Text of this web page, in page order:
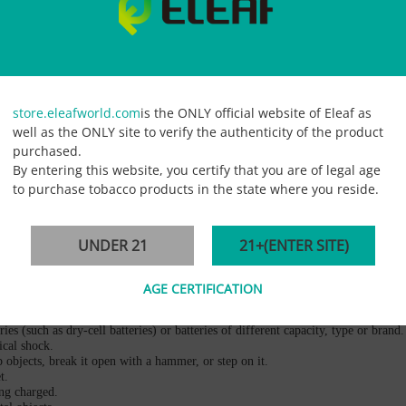
current more than 6.6Ah
Back-up or EPS Emergency Power
Rinse them with clean running water and seek immediate medical
a car window in direct sunlight. The battery could become overheated.
becomes discolored or disfigured, or appears abnormal in any way.
(such as dry-cell batteries) or batteries of different capacity, type or brand.
shock.
break it open with a hammer, or step on it.
charged.
store.eleafworld.comis the ONLY official website of Eleaf as
well as the ONLY site to verify the authenticity of the product
purchased.
By entering this website, you certify that you are of legal age
to purchase tobacco products in the state where you reside.
UNDER 21 21+(ENTER SITE)
AGE CERTIFICATION